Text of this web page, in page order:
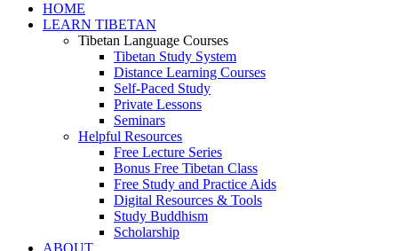
HOME
LEARN TIBETAN
Tibetan Language Courses
Tibetan Study System
Distance Learning Courses
Self-Paced Study
Private Lessons
Seminars
Helpful Resources
Free Lecture Series
Bonus Free Tibetan Class
Free Study and Practice Aids
Digital Resources & Tools
Study Buddhism
Scholarship
ABOUT